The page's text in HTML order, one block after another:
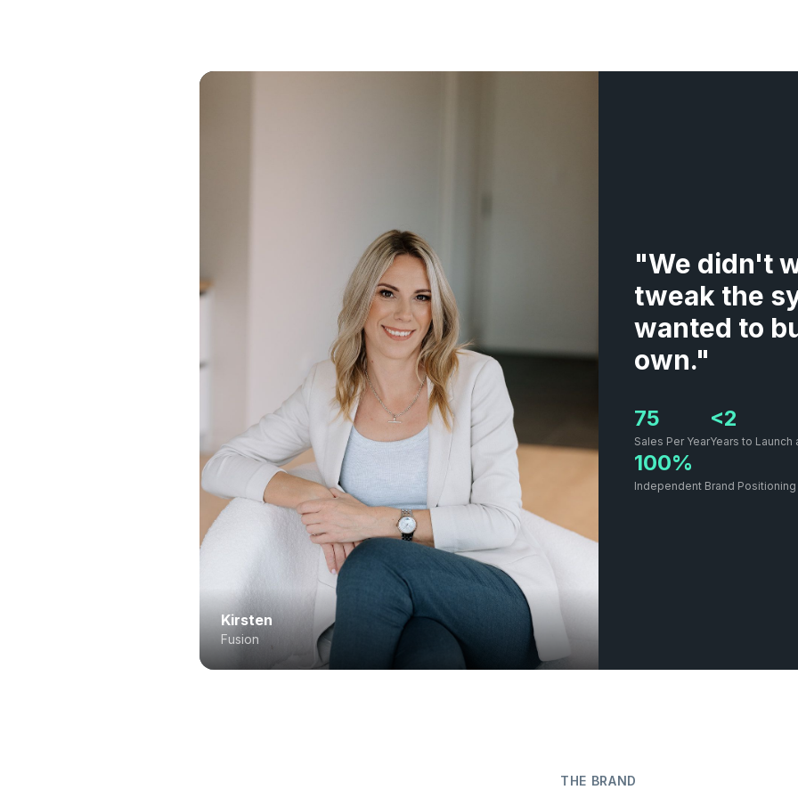
Kirsten
Fusion
"We didn't
tweak the
wanted to
own."
75
Sales Per Year
<2
Years to Launch
100%
Independent Brand Positioning
THE BRAND